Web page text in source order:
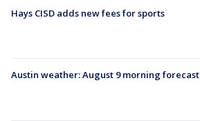
Hays CISD adds new fees for sports
Austin weather: August 9 morning forecast